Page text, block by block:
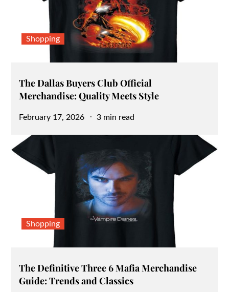
Shopping
The Dallas Buyers Club Official
Merchandise: Quality Meets Style
Posted
February 17, 2026 3 min read
Shopping
The Definitive Three 6 Mafia Merchandise
Guide: Trends and Classics